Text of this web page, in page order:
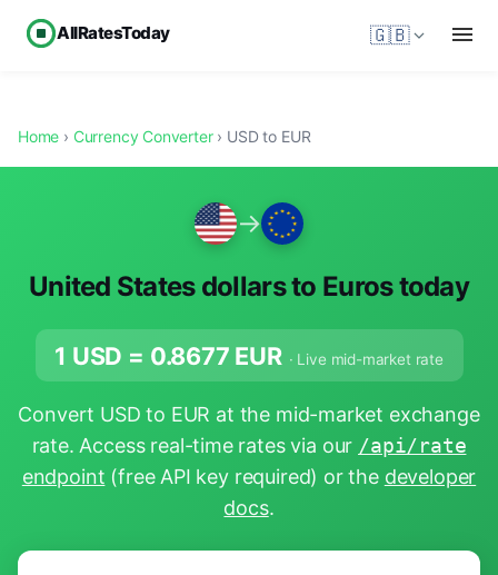
AllRatesToday 🇬🇧
Home › Currency Converter› USD to EUR
→
United States dollars to Euros today
1 USD = 0.8677 EUR · Live mid-market rate
Convert USD to EUR at the mid-market exchange
rate. Access real-time rates via our /api/rate
endpoint (free API key required) or the developer
docs.